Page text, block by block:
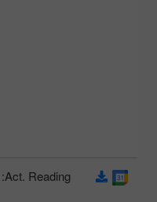
Act. Reading: